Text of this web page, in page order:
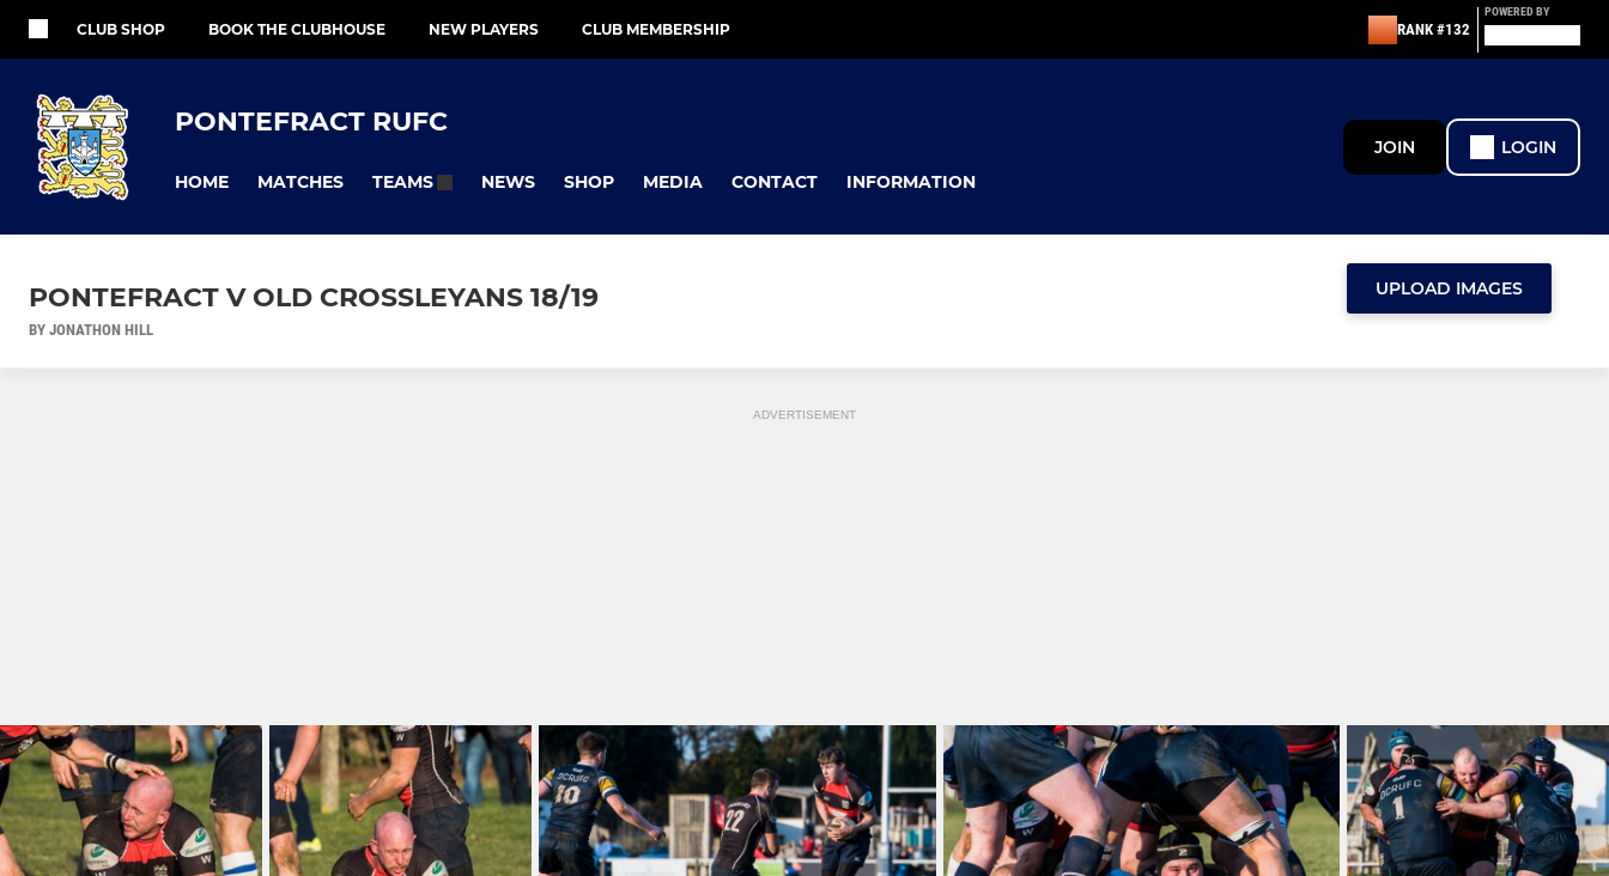
CLUB SHOP BOOK THE CLUBHOUSE NEW PLAYERS CLUB MEMBERSHIP RANK #132
POWERED BY
PONTEFRACT RUFC
HOME MATCHES TEAMS NEWS SHOP MEDIA CONTACT INFORMATION
JOIN LOGIN
PONTEFRACT V OLD CROSSLEYANS 18/19
BY JONATHON HILL
UPLOAD IMAGES
ADVERTISEMENT